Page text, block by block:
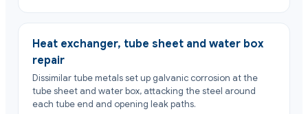
Heat exchanger, tube sheet and water box
repair
Dissimilar tube metals set up galvanic corrosion at the
tube sheet and water box, attacking the steel around
each tube end and opening leak paths.